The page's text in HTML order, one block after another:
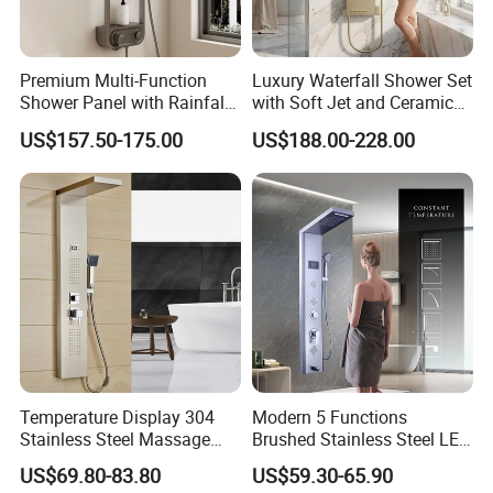
Certifications
Premium Multi-Function
Shower Panel with Rainfall
and Massage Features
US$157.50-175.00
Luxury Waterfall Shower Set
with Soft Jet and Ceramic
Valve Shower Panel
US$188.00-228.00
Temperature Display 304
Stainless Steel Massage
Rainfall Shower Bathroom
Shower Wall Panel
US$69.80-83.80
Modern 5 Functions
Brushed Stainless Steel LED
Shower Panel
US$59.30-65.90